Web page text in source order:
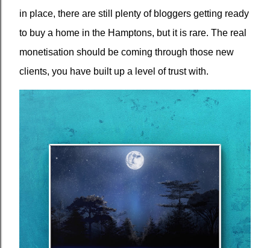
in place, there are still plenty of bloggers getting ready
to buy a home in the Hamptons, but it is rare. The real
monetisation should be coming through those new
clients, you have built up a level of trust with.